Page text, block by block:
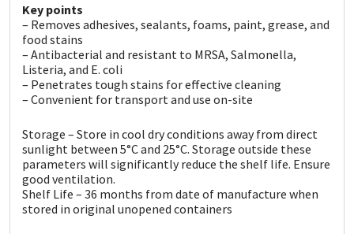
Key points
– Removes adhesives, sealants, foams, paint, grease, and
food stains
– Antibacterial and resistant to MRSA, Salmonella,
Listeria, and E. coli
– Penetrates tough stains for effective cleaning
– Convenient for transport and use on-site
Storage – Store in cool dry conditions away from direct
sunlight between 5°C and 25°C. Storage outside these
parameters will significantly reduce the shelf life. Ensure
good ventilation.
Shelf Life – 36 months from date of manufacture when
stored in original unopened containers
Ronseal
Sealoflex
Sika
Soudal
Thompsons